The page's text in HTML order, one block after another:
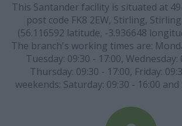
This Santander facility is situated at
post code FK8 2EW, Stirling,
(56.116592 latitude, -3.936648
The branch's working times are:
Tuesday: 09:30 - 17:00, Wednesday:
Thursday: 09:30 - 17:00, Friday:
weekends: Saturday: 09:30 - 16:00 and